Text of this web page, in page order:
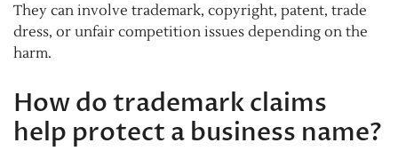
They can involve trademark, copyright, patent, trade
dress, or unfair competition issues depending on the
harm.
How do trademark claims
help protect a business name?